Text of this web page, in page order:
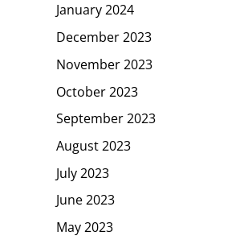
January 2024
December 2023
November 2023
October 2023
September 2023
August 2023
July 2023
June 2023
May 2023